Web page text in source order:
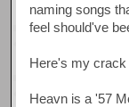
naming songs
feel should've
Here's my crack
Heavn is a '57